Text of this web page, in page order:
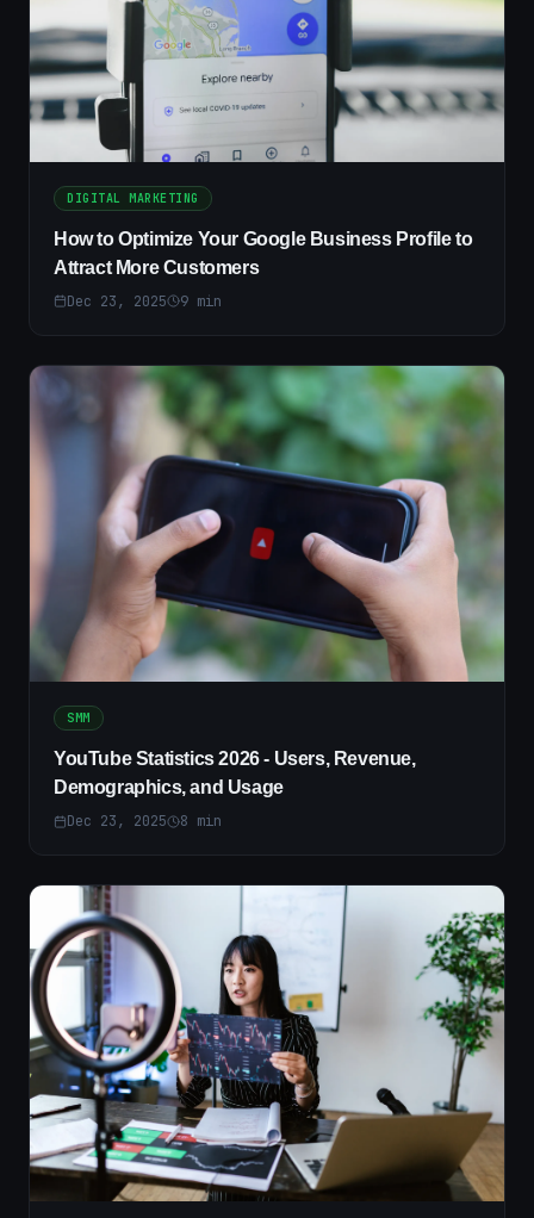
DIGITAL MARKETING
How to Optimize Your Google Business Profile to
Attract More Customers
Dec 23, 2025 9 min
SMM
YouTube Statistics 2026 - Users, Revenue,
Demographics, and Usage
Dec 23, 2025 8 min